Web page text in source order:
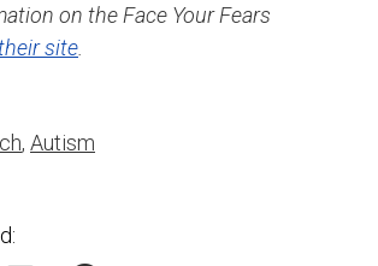
on the Face Your Fears
site
, Autism